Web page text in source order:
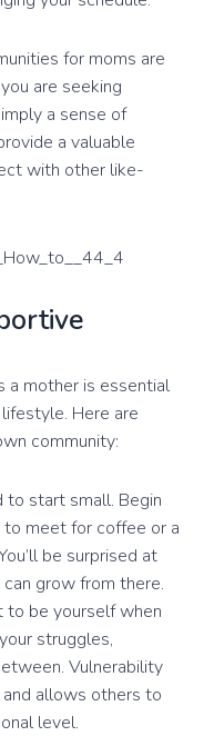
for moms are
are seeking
a sense of
a valuable
with other like-
a mother is essential
Here are
community:
to start small. Begin
meet for coffee or a
be surprised at
grow from there.
to be yourself when
struggles,
Vulnerability
allows others to
level.